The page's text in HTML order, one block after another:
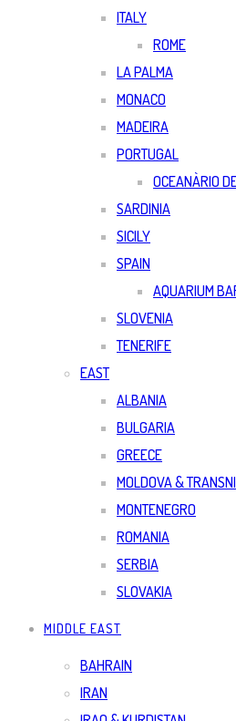
ITALY
ROME
LA PALMA
MONACO
MADEIRA
PORTUGAL
OCEANÀRIO
SARDINIA
SICILY
SPAIN
AQUARIUM
SLOVENIA
TENERIFE
EAST
ALBANIA
BULGARIA
GREECE
MOLDOVA &
MONTENEGRO
ROMANIA
SERBIA
SLOVAKIA
MIDDLE EAST
BAHRAIN
IRAN